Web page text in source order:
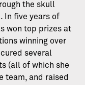
the skull
In five years of
won top prizes at
winning over
several
(all of which she
team, and raised